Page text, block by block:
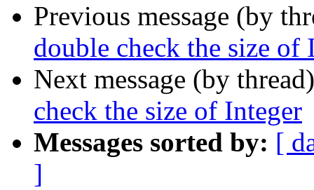
Previous message (by
double check the size of
Next message (by
check the size of Integer
Messages sorted by: [
]